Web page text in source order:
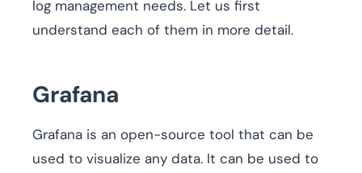
log management needs. Let us first
understand each of them in more detail.
Grafana
Grafana is an open-source tool that can be
used to visualize any data. It can be used to